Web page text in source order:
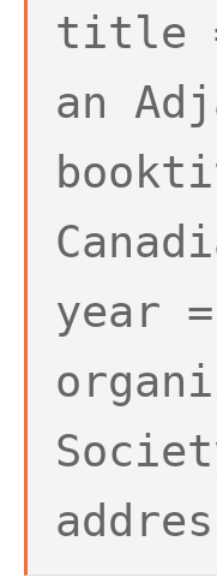
title =
an
year